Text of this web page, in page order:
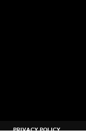
PRIVACY POLICY